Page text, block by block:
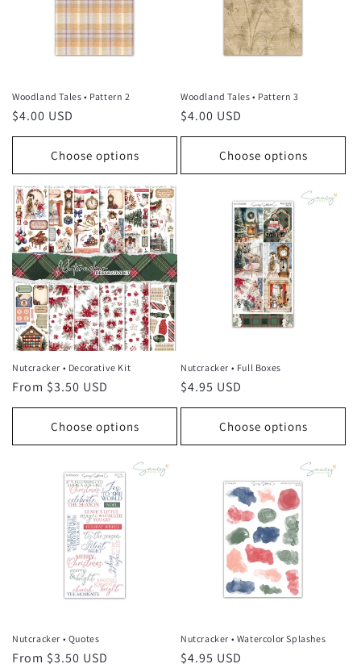
Woodland Tales • Pattern 2
Regular
price
$4.00 USD
Choose options
Woodland Tales • Pattern 3
Regular
price
$4.00 USD
Choose options
Nutcracker • Decorative Kit
Regular
price
From $3.50 USD
Choose options
Nutcracker • Full Boxes
Regular
price
$4.95 USD
Choose options
Nutcracker • Quotes
Regular
From $3.50 USD
Nutcracker • Watercolor Splashes
Regular
$4.95 USD